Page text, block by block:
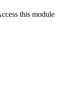
this module